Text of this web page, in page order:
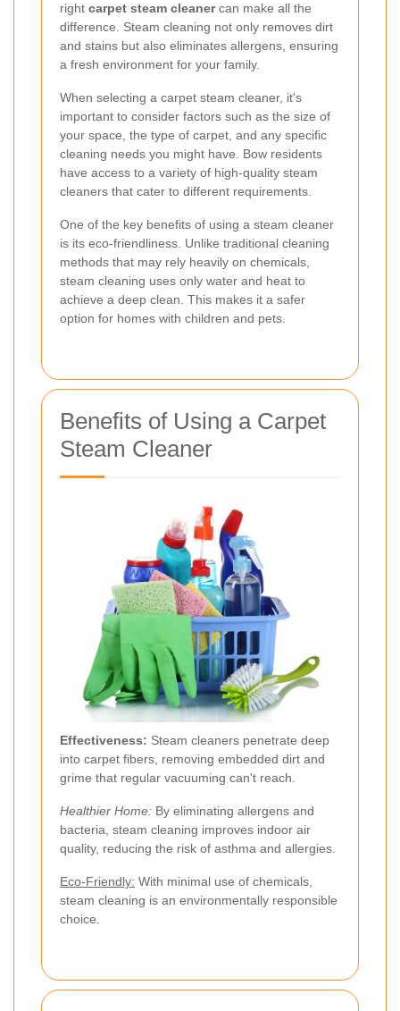
right carpet steam cleanercan make all the
difference. Steam cleaning not only removes dirt
and stains but also eliminates allergens, ensuring
a fresh environment for your family.
When selecting a carpet steam cleaner, it's
important to consider factors such as the size of
your space, the type of carpet, and any specific
cleaning needs you might have. Bow residents
have access to a variety of high-quality steam
cleaners that cater to different requirements.
One of the key benefits of using a steam cleaner
is its eco-friendliness. Unlike traditional cleaning
methods that may rely heavily on chemicals,
steam cleaning uses only water and heat to
achieve a deep clean. This makes it a safer
option for homes with children and pets.
Benefits of Using a Carpet
Steam Cleaner
Effectiveness: Steam cleaners penetrate deep
into carpet fibers, removing embedded dirt and
grime that regular vacuuming can't reach.
Healthier Home: By eliminating allergens and
bacteria, steam cleaning improves indoor air
quality, reducing the risk of asthma and allergies.
Eco-Friendly: With minimal use of chemicals,
steam cleaning is an environmentally responsible
choice.